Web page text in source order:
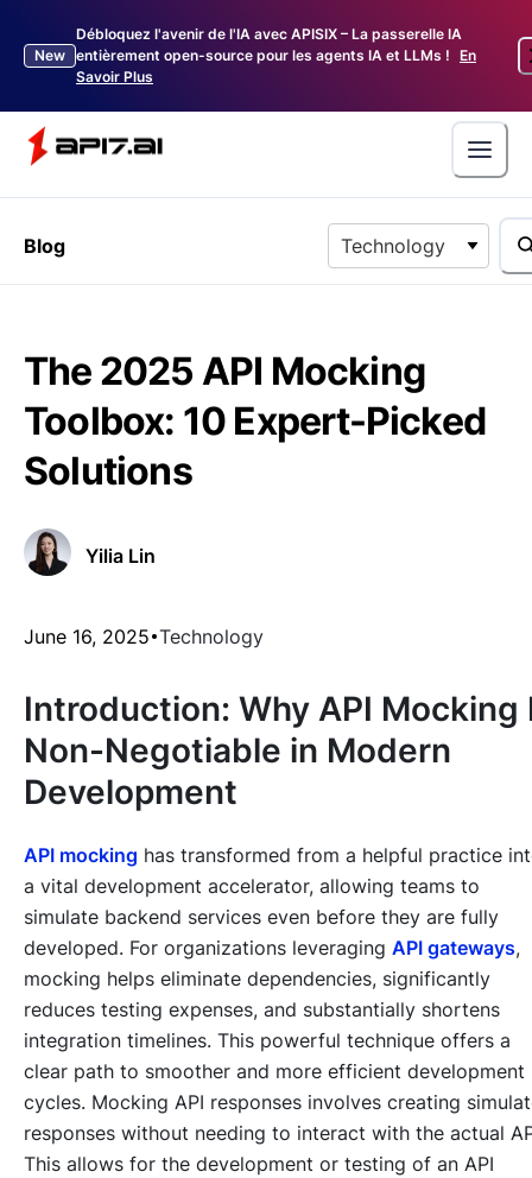
New
Débloquez l'avenir de l'IA avec APISIX – La passerelle IA
entièrement open-source pour les agents IA et LLMs ! En
Savoir Plus
Blog Technology
The 2025 API Mocking
Toolbox: 10 Expert-Picked
Solutions
Yilia Lin
June 16, 2025 Technology
Introduction: Why API Mocking
Non-Negotiable in Modern
Development
API mocking has transformed from a helpful practice
a vital development accelerator, allowing teams to
simulate backend services even before they are fully
developed. For organizations leveraging API gateways,
mocking helps eliminate dependencies, significantly
reduces testing expenses, and substantially shortens
integration timelines. This powerful technique offers a
clear path to smoother and more efficient development
cycles. Mocking API responses involves creating
responses without needing to interact with the actual
This allows for the development or testing of an API